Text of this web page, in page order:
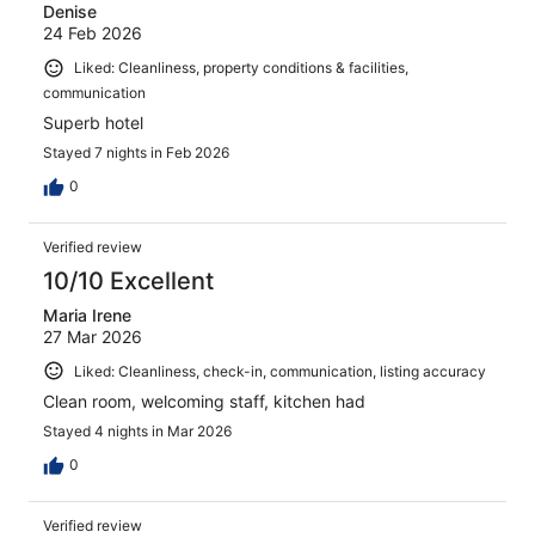
Denise
24 Feb 2026
Liked: Cleanliness, property conditions & facilities,
communication
Superb hotel
Stayed 7 nights in Feb 2026
0
Verified review
10/10 Excellent
Maria Irene
27 Mar 2026
Liked: Cleanliness, check-in, communication, listing accuracy
Clean room, welcoming staff, kitchen had
Stayed 4 nights in Mar 2026
0
Verified review